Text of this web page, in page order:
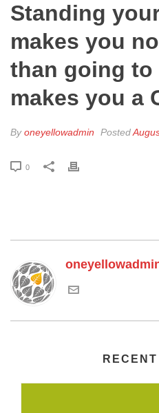
Standing
makes you
than going to
makes you a
Byoneyellowadmin Posted
0